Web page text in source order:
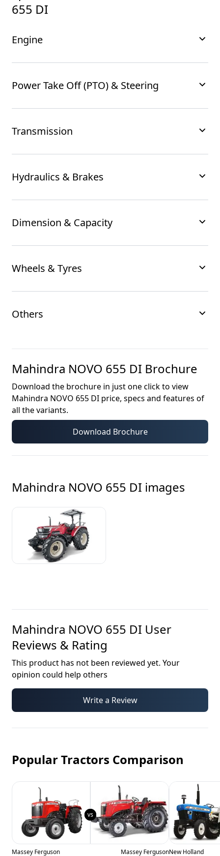
655 DI
Engine
Power Take Off (PTO) & Steering
Transmission
Hydraulics & Brakes
Dimension & Capacity
Wheels & Tyres
Others
Mahindra NOVO 655 DI Brochure
Download the brochure in just one click to view
Mahindra NOVO 655 DI price, specs and features of
all the variants.
Download Brochure
Mahindra NOVO 655 DI images
Mahindra NOVO 655 DI User
Reviews & Rating
This product has not been reviewed yet. Your
opinion could help others
Write a Review
Popular Tractors Comparison
Massey Ferguson Massey FergusonNew Holland